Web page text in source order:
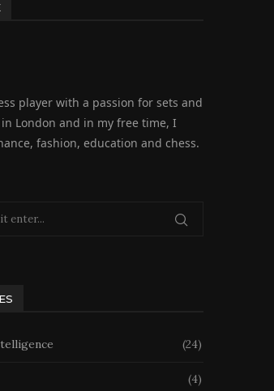
player with a passion for sets and
London and in my free time, I
fashion, education and chess.
(24)
(4)